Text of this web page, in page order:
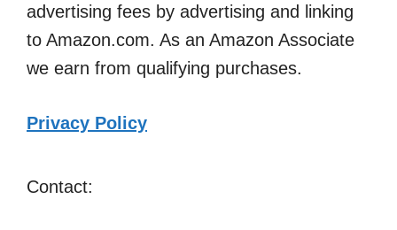
advertising fees by advertising and linking
to Amazon.com. As an Amazon Associate
we earn from qualifying purchases.
Privacy Policy
Contact: